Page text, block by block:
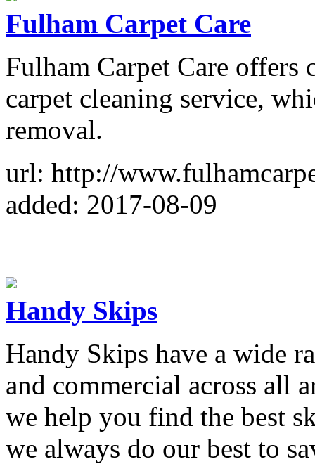
Fulham Carpet Care
Fulham Carpet Care offers
carpet cleaning service,
removal.
url: http://
added: 2017-08-09
Handy Skips
Handy Skips have a wide
and commercial across all
we help you find the best
we always do our best to